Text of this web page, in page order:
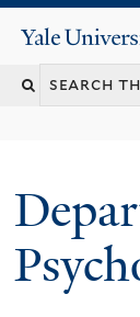
Yale
Search